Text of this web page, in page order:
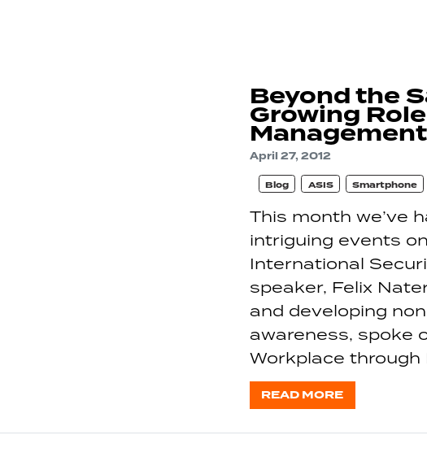
Beyond the
Growing
Management
April 27, 2012
Blog ASIS Smartphone
This month we’ve
intriguing events
International
speaker, Felix
and developing
awareness, spoke
Workplace through
READ MORE